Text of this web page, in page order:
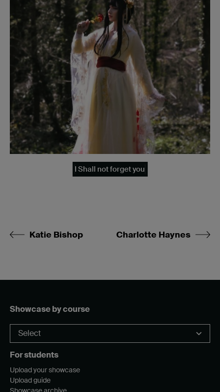
I Shall not forget you
Katie Bishop Charlotte Haynes
Showcase by course
For students
Upload your showcase
Upload guide